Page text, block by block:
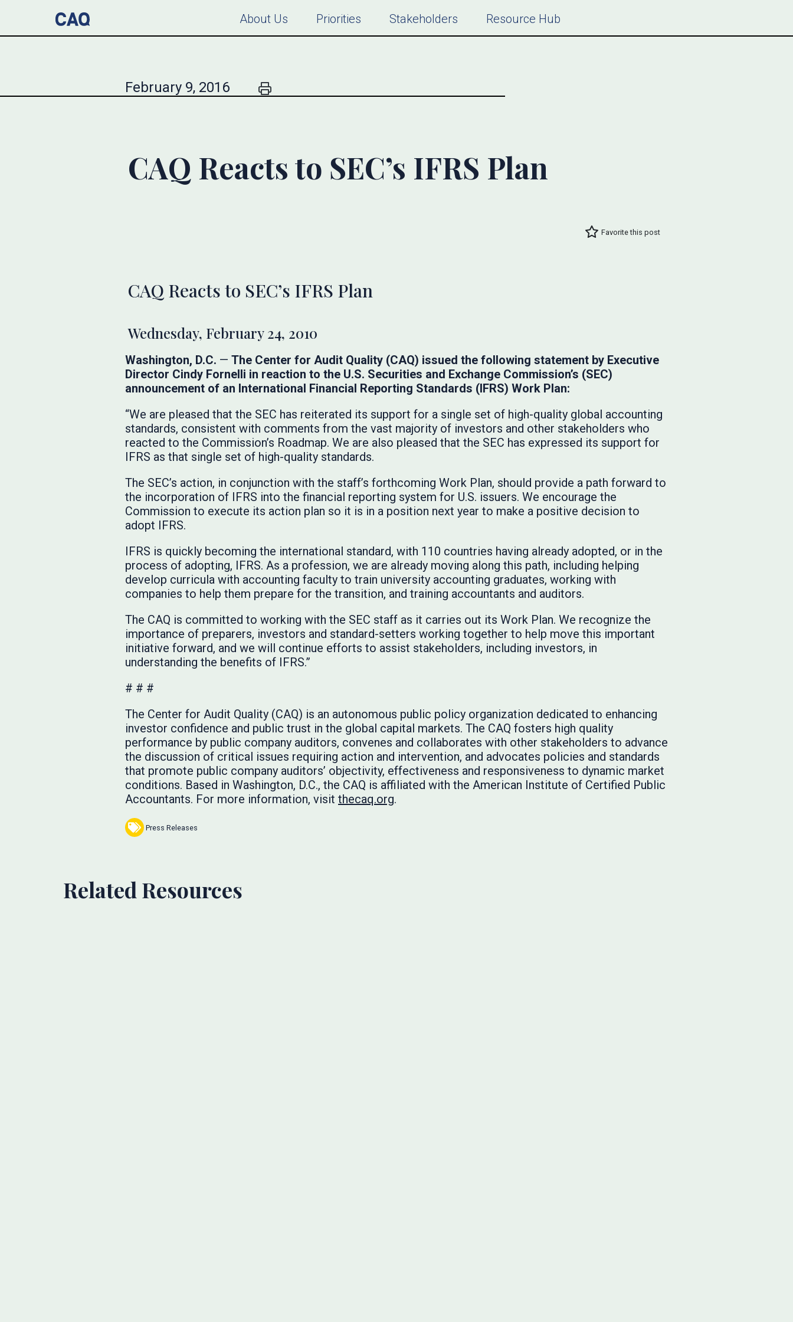
About Us Priorities Stakeholders Resource Hub
February 9, 2016
CAQ Reacts to SEC’s IFRS Plan
Favorite this post
CAQ Reacts to SEC’s IFRS Plan
Wednesday, February 24, 2010
Washington, D.C. — The Center for Audit Quality (CAQ) issued the following statement by Executive
Director Cindy Fornelli in reaction to the U.S. Securities and Exchange Commission’s (SEC)
announcement of an International Financial Reporting Standards (IFRS) Work Plan:
“We are pleased that the SEC has reiterated its support for a single set of high-quality global accounting
standards, consistent with comments from the vast majority of investors and other stakeholders who
reacted to the Commission’s Roadmap. We are also pleased that the SEC has expressed its support for
IFRS as that single set of high-quality standards.
The SEC’s action, in conjunction with the staff’s forthcoming Work Plan, should provide a path forward to
the incorporation of IFRS into the financial reporting system for U.S. issuers. We encourage the
Commission to execute its action plan so it is in a position next year to make a positive decision to
adopt IFRS.
IFRS is quickly becoming the international standard, with 110 countries having already adopted, or in the
process of adopting, IFRS. As a profession, we are already moving along this path, including helping
develop curricula with accounting faculty to train university accounting graduates, working with
companies to help them prepare for the transition, and training accountants and auditors.
The CAQ is committed to working with the SEC staff as it carries out its Work Plan. We recognize the
importance of preparers, investors and standard-setters working together to help move this important
initiative forward, and we will continue efforts to assist stakeholders, including investors, in
understanding the benefits of IFRS.”
# # #
The Center for Audit Quality (CAQ) is an autonomous public policy organization dedicated to enhancing
investor confidence and public trust in the global capital markets. The CAQ fosters high quality
performance by public company auditors, convenes and collaborates with other stakeholders to advance
the discussion of critical issues requiring action and intervention, and advocates policies and standards
that promote public company auditors’ objectivity, effectiveness and responsiveness to dynamic market
conditions. Based in Washington, D.C., the CAQ is affiliated with the American Institute of Certified Public
Accountants. For more information, visit thecaq.org.
Press Releases
Related Resources